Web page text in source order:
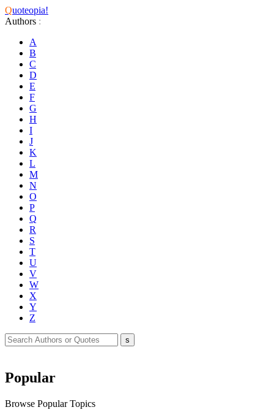
Quoteopia!
Authors :
A
B
C
D
E
F
G
H
I
J
K
L
M
N
O
P
Q
R
S
T
U
V
W
X
Y
Z
Popular
Browse Popular Topics